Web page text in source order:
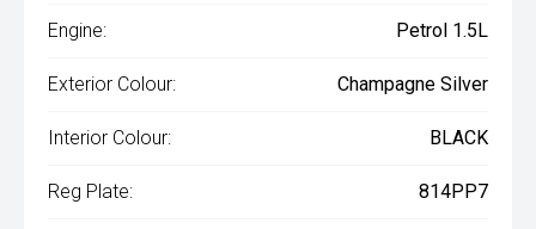
Engine: Petrol 1.5L
Exterior Colour: Champagne Silver
Interior Colour: BLACK
Reg Plate: 814PP7